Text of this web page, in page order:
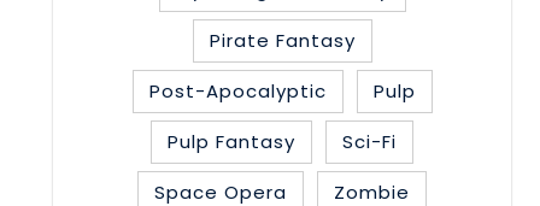
Pirate Fantasy
Post-Apocalyptic
Pulp
Pulp Fantasy
Sci-Fi
Space Opera
Zombie